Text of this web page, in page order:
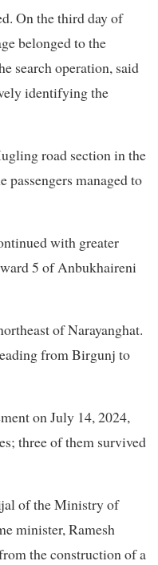
On the third day of
belonged to the
search operation, said
identifying the
road section in the
passengers managed to
with greater
5 of Anbukhaireni
of Narayanghat.
from Birgunj to
on July 14, 2024,
three of them survived
of the Ministry of
minister, Ramesh
the construction of a